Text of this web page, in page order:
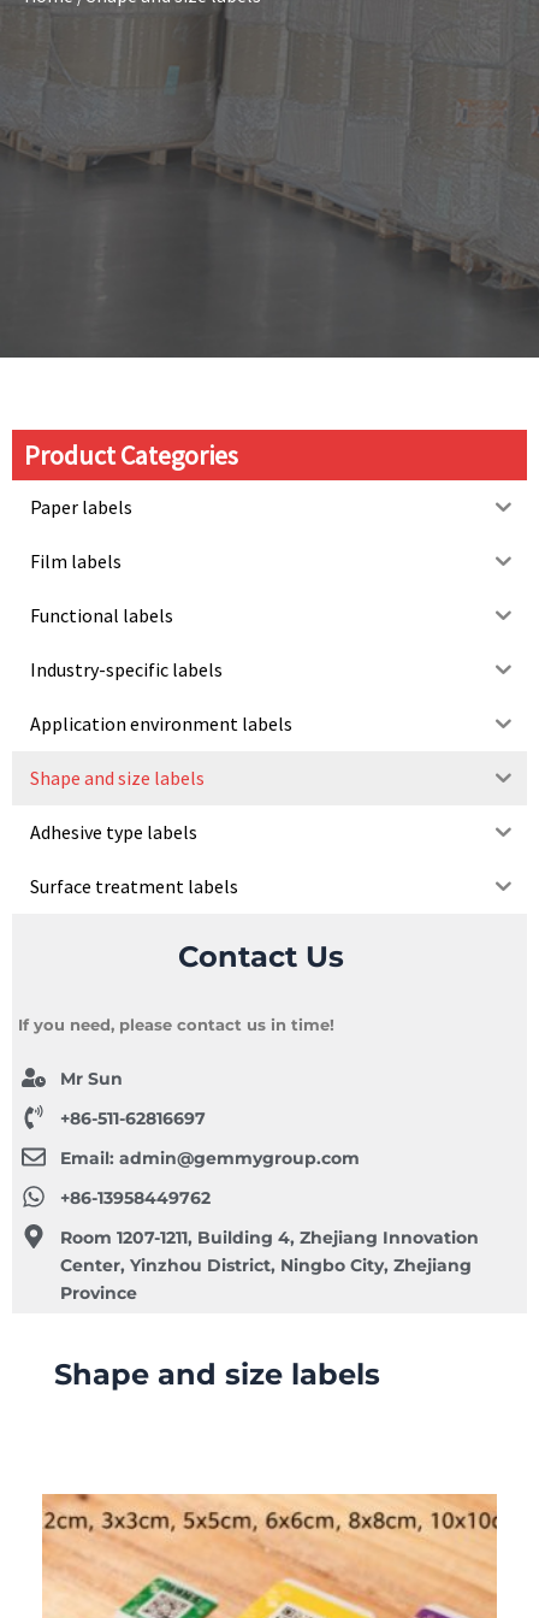
Product Categories
Paper labels
Film labels
Functional labels
Industry-specific labels
Application environment labels
Shape and size labels
Adhesive type labels
Surface treatment labels
Contact Us
If you need, please contact us in time!
Mr Sun
+86-511-62816697
Email: admin@gemmygroup.com
+86-13958449762
Room 1207-1211, Building 4, Zhejiang Innovation
Center, Yinzhou District, Ningbo City, Zhejiang
Province
Shape and size labels